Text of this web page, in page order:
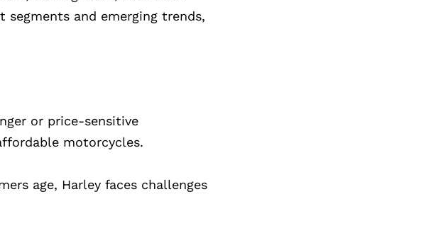
and emerging trends,
or price-sensitive
motorcycles.
age, Harley faces challenges